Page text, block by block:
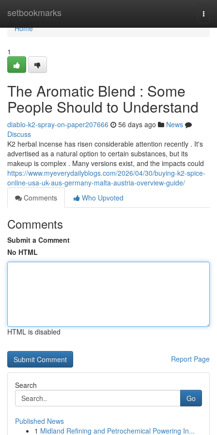
setbookmarks
Home
Home
1
The Aromatic Blend : Some
People Should to Understand
diablo-k2-spray-on-paper207666 56 days ago
News
Discuss
K2 herbal incense has risen considerable attention recently . It's
advertised as a natural option to certain substances, but its
makeup is complex . Many versions exist, and the impacts could
https://www.myeverydailyblogs.com/2026/04/30/buying-k2-spice-
online-usa-uk-aus-germany-malta-austria-overview-guide/
Comments
Who Upvoted
Comments
Submit a Comment
No HTML
HTML is disabled
Report Page
Search
Go
Published News
1 Midland Refining and Petrochemical Powering In...